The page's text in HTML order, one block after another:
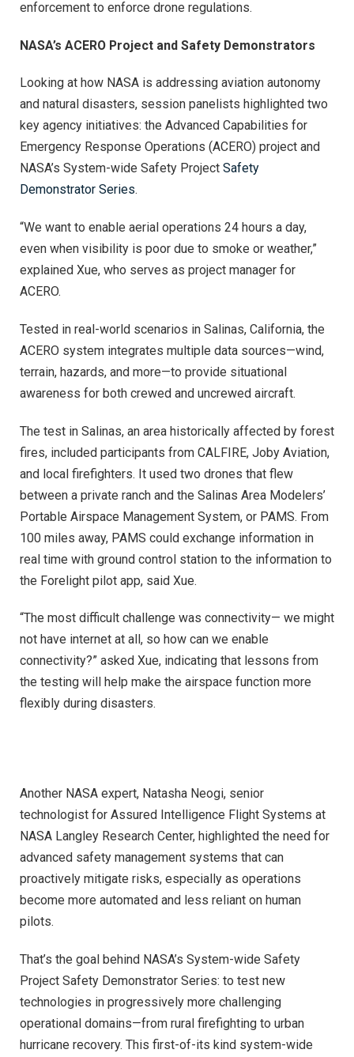
enforcement to enforce drone regulations.
NASA’s ACERO Project and Safety Demonstrators
Looking at how NASA is addressing aviation autonomy
and natural disasters, session panelists highlighted two
key agency initiatives: the Advanced Capabilities for
Emergency Response Operations (ACERO) project and
NASA’s System-wide Safety Project Safety
Demonstrator Series.
“We want to enable aerial operations 24 hours a day,
even when visibility is poor due to smoke or weather,”
explained Xue, who serves as project manager for
ACERO.
Tested in real-world scenarios in Salinas, California, the
ACERO system integrates multiple data sources—wind,
terrain, hazards, and more—to provide situational
awareness for both crewed and uncrewed aircraft.
The test in Salinas, an area historically affected by forest
fires, included participants from CALFIRE, Joby Aviation,
and local firefighters. It used two drones that flew
between a private ranch and the Salinas Area Modelers’
Portable Airspace Management System, or PAMS. From
100 miles away, PAMS could exchange information in
real time with ground control station to the information to
the Forelight pilot app, said Xue.
“The most difficult challenge was connectivity— we might
not have internet at all, so how can we enable
connectivity?” asked Xue, indicating that lessons from
the testing will help make the airspace function more
flexibly during disasters.
Another NASA expert, Natasha Neogi, senior
technologist for Assured Intelligence Flight Systems at
NASA Langley Research Center, highlighted the need for
advanced safety management systems that can
proactively mitigate risks, especially as operations
become more automated and less reliant on human
pilots.
That’s the goal behind NASA’s System-wide Safety
Project Safety Demonstrator Series: to test new
technologies in progressively more challenging
operational domains—from rural firefighting to urban
hurricane recovery. This first-of-its kind system-wide